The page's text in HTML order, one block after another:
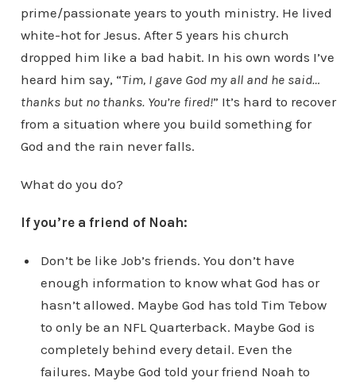
prime/passionate years to youth ministry. He lived
white-hot for Jesus. After 5 years his church
dropped him like a bad habit. In his own words I’ve
heard him say, “Tim, I gave God my all and he said…
thanks but no thanks. You’re fired!” It’s hard to recover
from a situation where you build something for
God and the rain never falls.
What do you do?
If you’re a friend of Noah:
Don’t be like Job’s friends. You don’t have
enough information to know what God has or
hasn’t allowed. Maybe God has told Tim Tebow
to only be an NFL Quarterback. Maybe God is
completely behind every detail. Even the
failures. Maybe God told your friend Noah to